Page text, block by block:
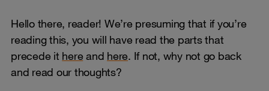
Hello there, reader! We’re presuming that if you’re
reading this, you will have read the parts that
precede it hereand here. If not, why not go back
and read our thoughts?